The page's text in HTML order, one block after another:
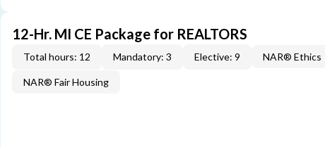
12-Hr. MI CE Package for REALTORS
Total hours: 12 Mandatory: 3 Elective: 9 NAR® Ethics
NAR® Fair Housing